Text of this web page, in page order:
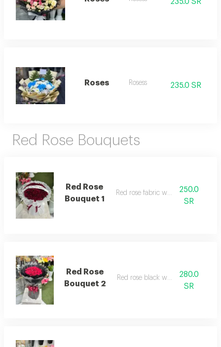
Roses Rosess 235.0 SR
Red Rose Bouquets
Red Rose
Bouquet 1
Red rose fabric wrapping
250.0
SR
Red Rose
Bouquet 2
Red rose black wrapping
280.0
SR